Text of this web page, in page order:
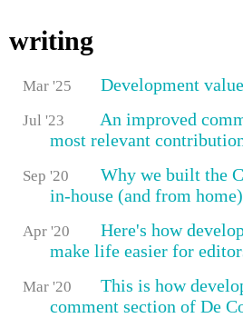
writing
Mar '25 Development
Jul '23
An improved
most relevant
Sep '20
Why we built the
in-house (and from home)
Apr '20
Here's how
make life easier for
Mar '20
This is how
comment section of De